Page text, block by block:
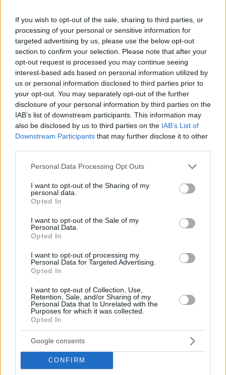
If you wish to opt-out of the sale, sharing to third parties, or
processing of your personal or sensitive information for
targeted advertising by us, please use the below opt-out
section to confirm your selection. Please note that after your
opt-out request is processed you may continue seeing
interest-based ads based on personal information utilized by
us or personal information disclosed to third parties prior to
your opt-out. You may separately opt-out of the further
disclosure of your personal information by third parties on the
IAB’s list of downstream participants. This information may
also be disclosed by us to third parties on the IAB’s List of
Downstream Participants that may further disclose it to other
Please note that this website/app uses one or more Google
not limited to your visit or usage behaviour. You may click to
grant or deny consent to Google and its third-party tags to
use your data for below specified purposes in below Google
consent section.
Personal Data Processing Opt Outs
I want to opt-out of the Sharing of my
personal data.
Opted In
I want to opt-out of the Sale of my
Personal Data.
Opted In
I want to opt-out of processing my
Personal Data for Targeted Advertising.
Opted In
I want to opt-out of Collection, Use,
Retention, Sale, and/or Sharing of my
Personal Data that Is Unrelated with the
Purposes for which it was collected.
Opted In
Google consents
CONFIRM
ανανεώθηκε και έβαλε τα γιορτινά του
ΕΣΤΙΑΤΟΡΙΑ